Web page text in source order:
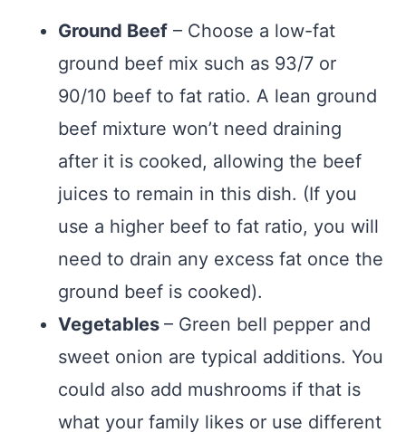
Ground Beef – Choose a low-fat
ground beef mix such as 93/7 or
90/10 beef to fat ratio. A lean ground
beef mixture won’t need draining
after it is cooked, allowing the beef
juices to remain in this dish. (If you
use a higher beef to fat ratio, you will
need to drain any excess fat once the
ground beef is cooked).
Vegetables – Green bell pepper and
sweet onion are typical additions. You
could also add mushrooms if that is
what your family likes or use different